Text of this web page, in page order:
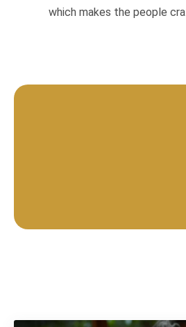
which makes the people